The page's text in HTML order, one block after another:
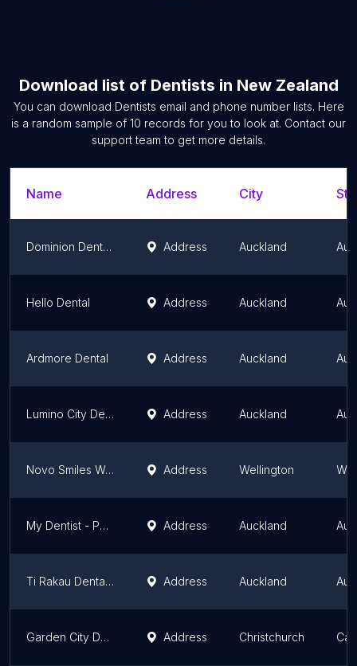
Download list of Dentists in New Zealand
You can download Dentists email and phone number lists. Here
is a random sample of 10 records for you to look at. Contact our
support team to get more details.
Name Address City
Dominion Dental Centre | Mt Roskill Dentist on Dominion Road Address Auckland
Hello Dental Address Auckland
Ardmore Dental Address Auckland
Lumino City Dental at Quay Park Address Auckland
Novo Smiles Wellington Address Wellington
My Dentist - Pakuranga Address Auckland
Ti Rakau Dental Centre Address Auckland
Garden City Dental Address Christchurch